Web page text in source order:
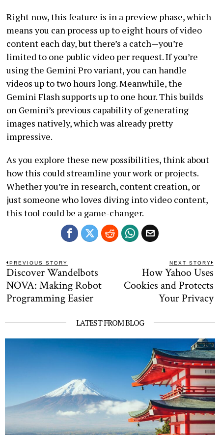
Right now, this feature is in a preview phase, which
means you can process up to eight hours of video
content each day, but there’s a catch—you’re
limited to one public video per request. If you’re
using the Gemini Pro variant, you can handle
videos up to two hours long. Meanwhile, the
Gemini Flash supports up to one hour. This builds
on Gemini’s previous capability of generating
images natively, which was already pretty
impressive.
As you explore these new possibilities, think about
how this could streamline your work or projects.
Whether you’re in research, content creation, or
just someone who loves diving into video content,
this tool could be a game-changer.
Post
navigation
PREVIOUS STORY
Previous
post:
Discover Wandelbots
NOVA: Making Robot
Programming Easier
NEXT STORY
How Yahoo Uses
Cookies and Protects
Your Privacy
LATEST FROM BLOG